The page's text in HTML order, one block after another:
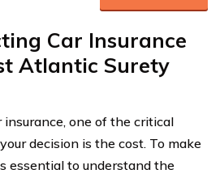
Car Insurance
Atlantic Surety
one of the critical
decision is the cost. To make
essential to understand the